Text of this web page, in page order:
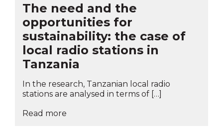
The need and the
opportunities for
sustainability: the case of
local radio stations in
Tanzania
In the research, Tanzanian local radio
stations are analysed in terms of […]
Read more